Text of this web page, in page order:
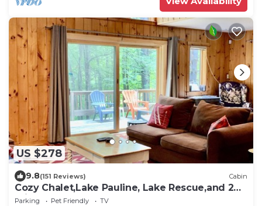
US $278
9.8(151 Reviews) Cabin
Cozy Chalet,Lake Pauline, Lake Rescue,and 2
miles to Okemo Mt
Parking Pet Friendly
TV